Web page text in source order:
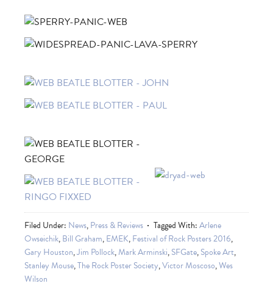
Filed Under: News,Press & Reviews Tagged With:Arlene
Owseichik,Bill Graham,EMEK,Festival of Rock Posters 2016,
Gary Houston,Jim Pollock,Mark Arminski,SFGate,Spoke Art,
Stanley Mouse,The Rock Poster Society,Victor Moscoso,Wes
Wilson